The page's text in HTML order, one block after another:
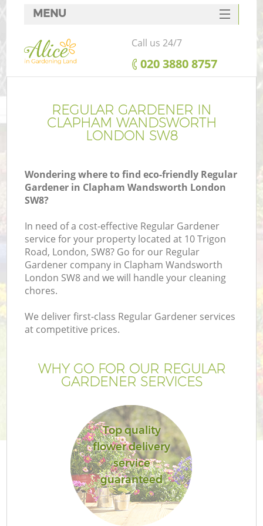
REGULAR GARDENER IN
CLAPHAM WANDSWORTH
LONDON SW8
Wondering where to find eco-friendly Regular
Gardener in Clapham Wandsworth London
SW8?
In need of a cost-effective Regular Gardener
service for your property located at 10 Trigon
Road, London, SW8? Go for our Regular
Gardener company in Clapham Wandsworth
London SW8 and we will handle your cleaning
chores.
We deliver first-class Regular Gardener services
at competitive prices.
WHY GO FOR OUR REGULAR
GARDENER SERVICES
Top quality
flower delivery
service
guaranteed
MENU
SERVICES
HOME
FAQ
CONTACTS
Call us 24/7
‎020 3880 8757